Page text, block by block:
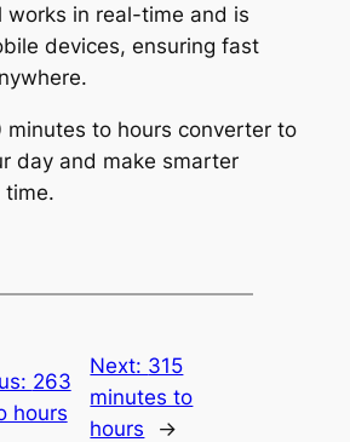
works in real-time and is
devices, ensuring fast
to hours converter to
day and make smarter
time.
263
hours
Next: 315
minutes to
hours
→